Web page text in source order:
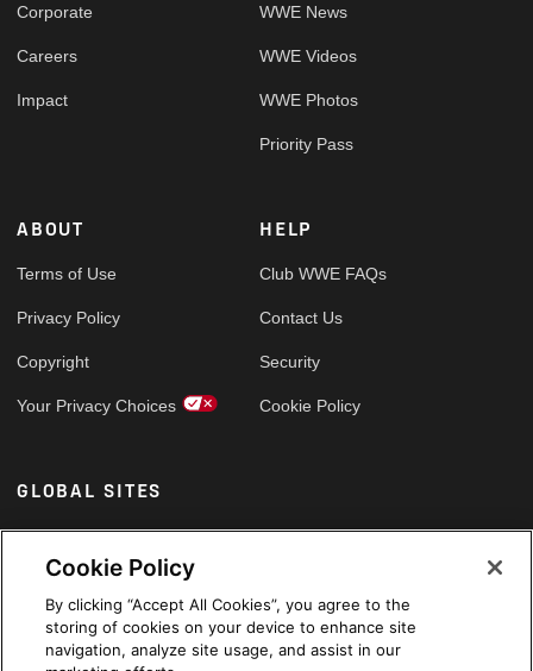
Corporate
Careers
Impact
WWE News
WWE Videos
WWE Photos
Priority Pass
ABOUT
Terms of Use
Privacy Policy
Copyright
Your Privacy Choices
HELP
Club WWE FAQs
Contact Us
Security
Cookie Policy
GLOBAL SITES
Arabic
Cookie Policy
By clicking “Accept All Cookies”, you agree to the
storing of cookies on your device to enhance site
navigation, analyze site usage, and assist in our